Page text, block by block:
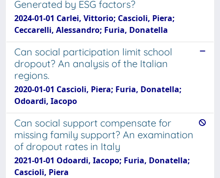
Generated by ESG factors?
2024-01-01 Carlei, Vittorio; Cascioli, Piera;
Ceccarelli, Alessandro; Furia, Donatella
Can social participation limit school
dropout? An analysis of the Italian
regions.
2020-01-01 Cascioli, Piera; Furia, Donatella;
Odoardi, Iacopo
Can social support compensate for
missing family support? An examination
of dropout rates in Italy
2021-01-01 Odoardi, Iacopo; Furia, Donatella;
Cascioli, Piera